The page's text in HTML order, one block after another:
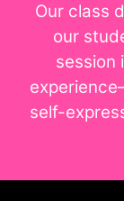
Our class
our
session
self-